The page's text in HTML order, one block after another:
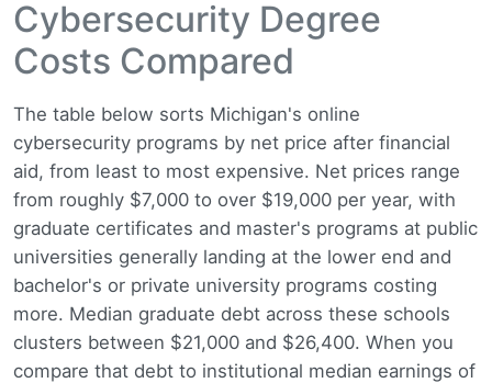
Cybersecurity Degree
Costs Compared
The table below sorts Michigan's online
cybersecurity programs by net price after financial
aid, from least to most expensive. Net prices range
from roughly $7,000 to over $19,000 per year, with
graduate certificates and master's programs at public
universities generally landing at the lower end and
bachelor's or private university programs costing
more. Median graduate debt across these schools
clusters between $21,000 and $26,400. When you
compare that debt to institutional median earnings of